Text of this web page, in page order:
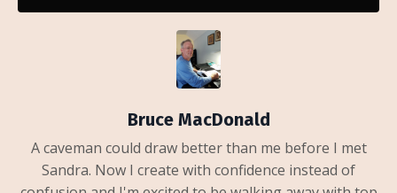
Bruce MacDonald
A caveman could draw better than me before I met
Sandra. Now I create with confidence instead of